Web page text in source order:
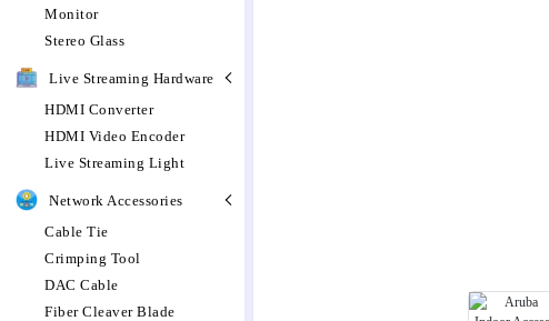
Monitor
Stereo Glass
Live Streaming Hardware
HDMI Converter
HDMI Video Encoder
Live Streaming Light
Network Accessories
Cable Tie
Crimping Tool
DAC Cable
Fiber Cleaver Blade